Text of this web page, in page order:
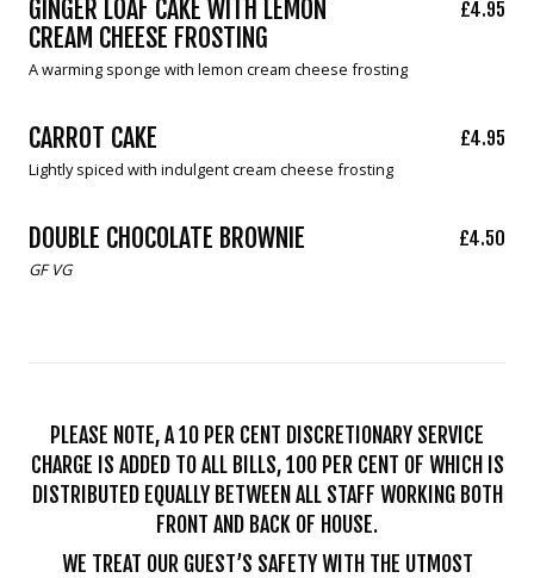
GINGER LOAF CAKE WITH LEMON
CREAM CHEESE FROSTING
£4.95
A warming sponge with lemon cream cheese frosting
CARROT CAKE £4.95
Lightly spiced with indulgent cream cheese frosting
DOUBLE CHOCOLATE BROWNIE £4.50
GF VG
PLEASE NOTE, A 10 PER CENT DISCRETIONARY SERVICE
CHARGE IS ADDED TO ALL BILLS, 100 PER CENT OF WHICH IS
DISTRIBUTED EQUALLY BETWEEN ALL STAFF WORKING BOTH
FRONT AND BACK OF HOUSE.
WE TREAT OUR GUEST’S SAFETY WITH THE UTMOST